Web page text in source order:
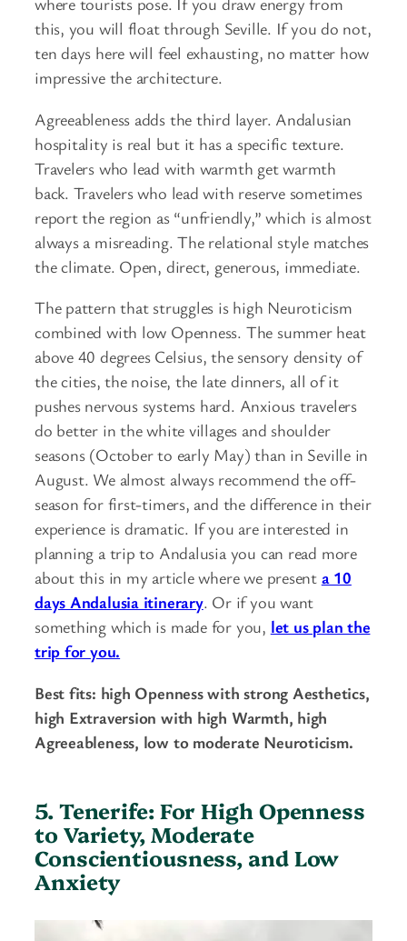
this, you will float through Seville. If you do not,
ten days here will feel exhausting, no matter how
impressive the architecture.
Agreeableness adds the third layer. Andalusian
hospitality is real but it has a specific texture.
Travelers who lead with warmth get warmth
back. Travelers who lead with reserve sometimes
report the region as “unfriendly,” which is almost
always a misreading. The relational style matches
the climate. Open, direct, generous, immediate.
The pattern that struggles is high Neuroticism
combined with low Openness. The summer heat
above 40 degrees Celsius, the sensory density of
the cities, the noise, the late dinners, all of it
pushes nervous systems hard. Anxious travelers
do better in the white villages and shoulder
seasons (October to early May) than in Seville in
August. We almost always recommend the off-
season for first-timers, and the difference in their
experience is dramatic. If you are interested in
planning a trip to Andalusia you can read more
about this in my article where we present a 10
days Andalusia itinerary. Or if you want
something which is made for you, let us plan the
trip for you.
Best fits: high Openness with strong Aesthetics,
high Extraversion with high Warmth, high
Agreeableness, low to moderate Neuroticism.
5. Tenerife: For High Openness
to Variety, Moderate
Conscientiousness, and Low
Anxiety